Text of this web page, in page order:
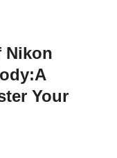
Nikon
Your